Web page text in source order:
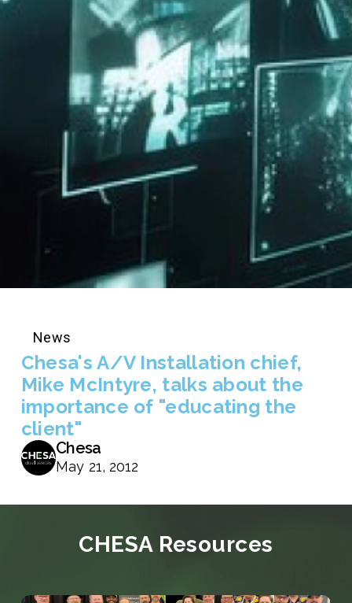
News
Chesa's A/V Installation chief,
Mike McIntyre, talks about the
importance of "educating the
client"
Chesa
May 21, 2012
CHESA Resources